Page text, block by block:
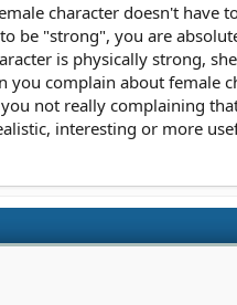
character doesn't have
be "strong", you are
is physically strong,
you complain about female
not really complaining
interesting or more